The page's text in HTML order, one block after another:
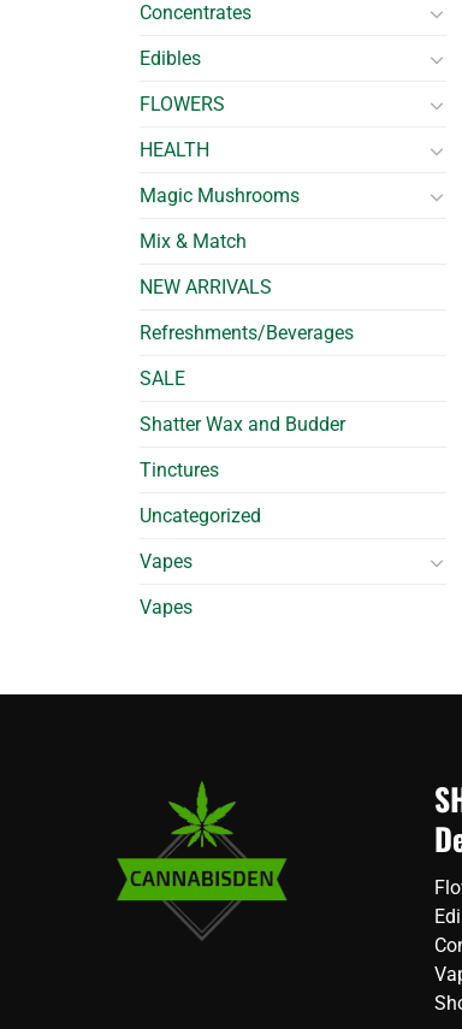
Concentrates
Edibles
FLOWERS
HEALTH
Magic Mushrooms
Mix & Match
NEW ARRIVALS
Refreshments/Beverages
SALE
Shatter Wax and Budder
Tinctures
Uncategorized
Vapes
Vapes